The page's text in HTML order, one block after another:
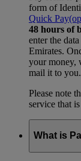
form of
Quick Pay
48 hours of
enter the
Emirates.
your money,
mail it to
Please note
service that
What is